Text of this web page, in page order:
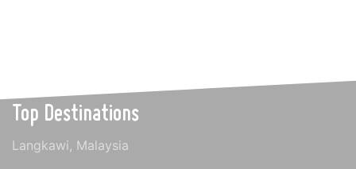
Top Destinations
Langkawi, Malaysia